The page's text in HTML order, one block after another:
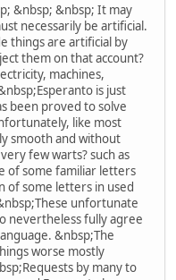
&nbsp; &nbsp; It may
necessarily be artificial.
things are artificial by
them on that account?
machines,
is just
been proved to solve
like most
smooth and without
few warts? such as
of some familiar letters
of some letters in used
unfortunate
nevertheless fully agree
&nbsp;The
worse mostly
by many to